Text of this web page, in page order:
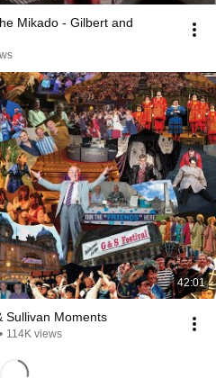
Mikado - Gilbert and
42:01
Sullivan Moments
• 114K views